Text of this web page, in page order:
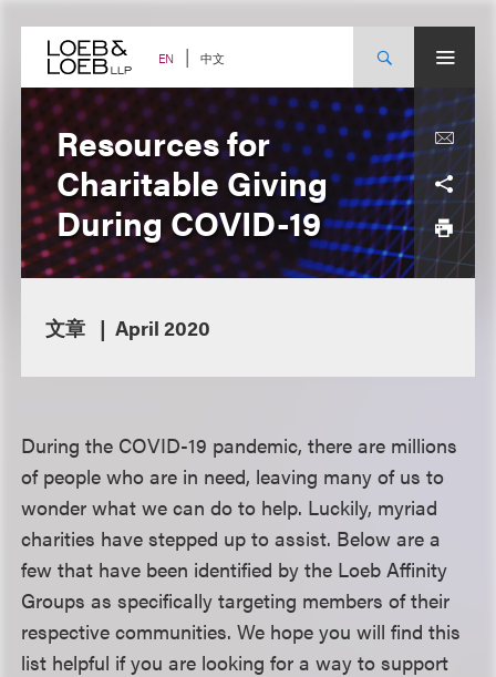
content EN 中文
Resources for
Charitable Giving
During COVID-19
文章 April 2020
During the COVID-19 pandemic, there are millions
of people who are in need, leaving many of us to
wonder what we can do to help. Luckily, myriad
charities have stepped up to assist. Below are a
few that have been identified by the Loeb Affinity
Groups as specifically targeting members of their
respective communities. We hope you will find this
list helpful if you are looking for a way to support